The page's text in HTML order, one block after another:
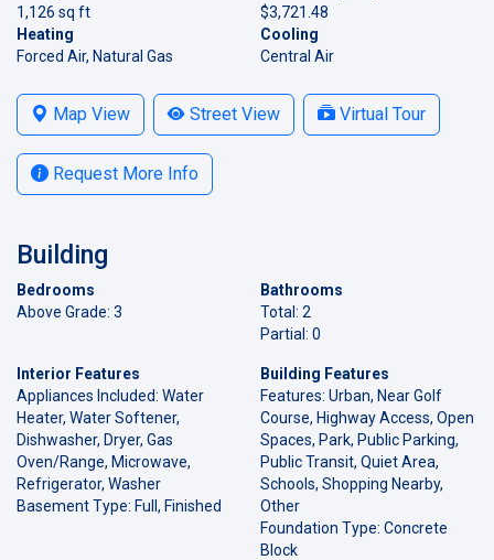
1,126 sq ft
$3,721.48
Heating
Forced Air, Natural Gas
Cooling
Central Air
Map View Street View Virtual Tour
Request More Info
Building
Bedrooms
Above Grade: 3
Bathrooms
Total: 2
Partial: 0
Interior Features
Appliances Included: Water
Heater, Water Softener,
Dishwasher, Dryer, Gas
Oven/Range, Microwave,
Refrigerator, Washer
Basement Type: Full, Finished
Building Features
Features: Urban, Near Golf
Course, Highway Access, Open
Spaces, Park, Public Parking,
Public Transit, Quiet Area,
Schools, Shopping Nearby,
Other
Foundation Type: Concrete
Block